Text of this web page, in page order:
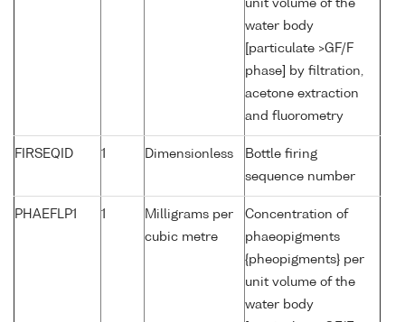
unit volume of the
water body
[particulate >GF/F
phase] by filtration,
acetone extraction
and fluorometry
FIRSEQID 1 Dimensionless
Bottle firing
sequence number
PHAEFLP1 1
Milligrams per
cubic metre
Concentration of
phaeopigments
{pheopigments} per
unit volume of the
water body